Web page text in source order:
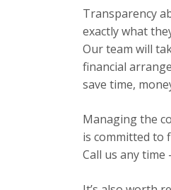
Transparency
exactly what
Our team will
financial
save time,
Managing the
is committed to
Call us any